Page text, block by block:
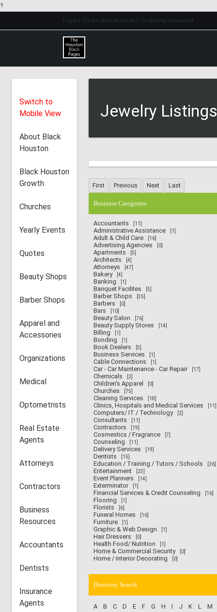
?
Login | Create New Account | I forgot my password
Switch to
Mobile View
About Black
Houston
Black Houston
Growth
Churches
Yearly Events
Quotes
Beauty Shops
Barber Shops
Apparel and
Accessories
Organizations
Medical
Optometrists
Real Estate
Agents
Attorneys
Contractors
Business
Resources
Accountants
Dentists
Insurance
Agents
Jewelry
Business Categories
Accountants [11]
Administrative Assistance [1]
Adult & Child Care [16]
Advertising Agencies [0]
Apartments [5]
Architects [4]
Attorneys [47]
Bakery [4]
Banking [1]
Banquet Facilites [5]
Barber Shops [35]
Barbers [0]
Bars [10]
Beauty Salon [76]
Beauty Supply Stores [14]
Billing [1]
Bonding [1]
Book Dealers [5]
Business Services [1]
Cable Connections [1]
Car - Car Maintenance - Car Repair [17]
Chemicals [2]
Children's Apparel [0]
Churches [75]
Cleaning Services [18]
Clinics, Hospitals and Medical Services [11]
Computers/ IT / Technology [2]
Consultants [11]
Contractors [19]
Cosmestics / Fragrance [7]
Counseling [11]
Delivery Services [19]
Dentists [15]
Education / Training / Tutors / Schools [26]
Entertainment [23]
Event Planners [14]
Exterminator [1]
Financial Services & Credit Counseling [16]
Flooring [1]
Florists [6]
Funeral Homes [16]
Furniture [1]
Graphic & Web Design [1]
Hair Dressers [0]
Health Food/ Nutrition [1]
Home & Commercial Security [0]
Home / Interior Decorating [0]
Directory Search
A B C D E F G H I J K L
M